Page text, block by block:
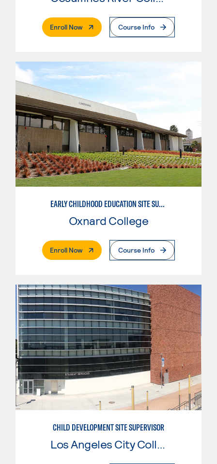
Enroll Now. External PageCourse Info
EARLY CHILDHOOD EDUCATION SITE SUPERVISOR
Oxnard College
Enroll Now. External PageCourse Info
CHILD DEVELOPMENT SITE SUPERVISOR